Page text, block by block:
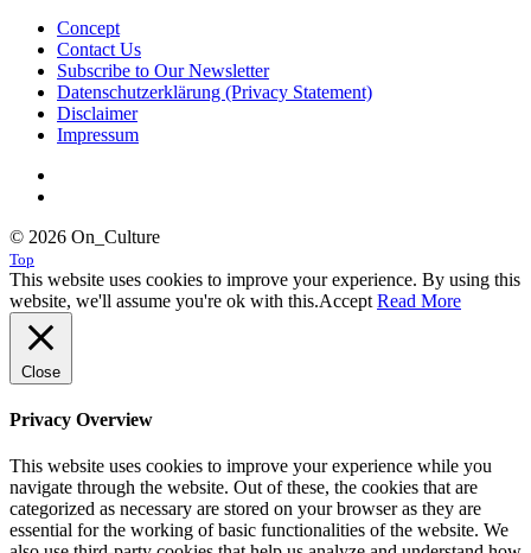
Concept
Contact Us
Subscribe to Our Newsletter
Datenschutzerklärung (Privacy Statement)
Disclaimer
Impressum
© 2026 On_Culture
Top
This website uses cookies to improve your experience. By using this
website, we'll assume you're ok with this.Accept Read More
Close
Privacy Overview
This website uses cookies to improve your experience while you
navigate through the website. Out of these, the cookies that are
categorized as necessary are stored on your browser as they are
essential for the working of basic functionalities of the website. We